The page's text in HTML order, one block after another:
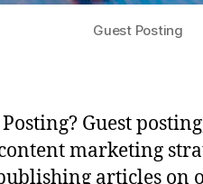
Guest Posting
Guest
marketing
articles on